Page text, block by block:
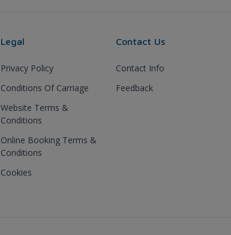
Legal
Privacy Policy
Conditions Of Carriage
Website Terms &
Conditions
Online Booking Terms &
Conditions
Cookies
Contact Us
Contact Info
Feedback